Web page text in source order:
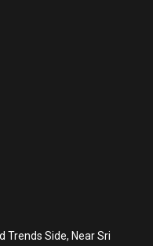
Trends Side, Near Sri